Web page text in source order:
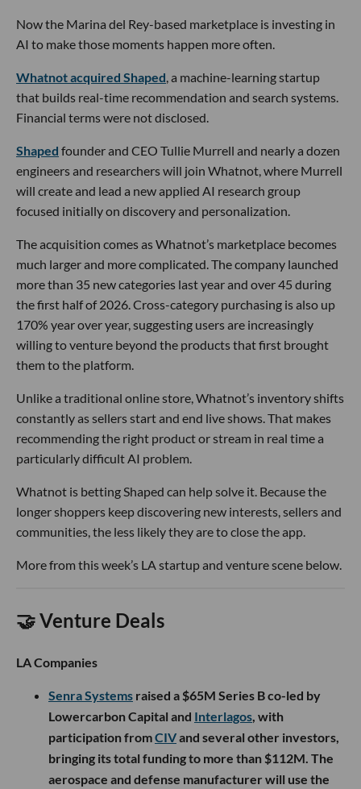
Now the Marina del Rey-based marketplace is investing in
AI to make those moments happen more often.
Whatnot acquired Shaped, a machine-learning startup
that builds real-time recommendation and search systems.
Financial terms were not disclosed.
Shaped founder and CEO Tullie Murrell and nearly a dozen
engineers and researchers will join Whatnot, where Murrell
will create and lead a new applied AI research group
focused initially on discovery and personalization.
The acquisition comes as Whatnot’s marketplace becomes
much larger and more complicated. The company launched
more than 35 new categories last year and over 45 during
the first half of 2026. Cross-category purchasing is also up
170% year over year, suggesting users are increasingly
willing to venture beyond the products that first brought
them to the platform.
Unlike a traditional online store, Whatnot’s inventory shifts
constantly as sellers start and end live shows. That makes
recommending the right product or stream in real time a
particularly difficult AI problem.
Whatnot is betting Shaped can help solve it. Because the
longer shoppers keep discovering new interests, sellers and
communities, the less likely they are to close the app.
More from this week’s LA startup and venture scene below.
🤝 Venture Deals
LA Companies
Senra Systems raised a $65M Series B co-led by
Lowercarbon Capital and Interlagos, with
participation fromCIVand several other investors,
bringing its total funding to more than $112M. The
aerospace and defense manufacturer will use the